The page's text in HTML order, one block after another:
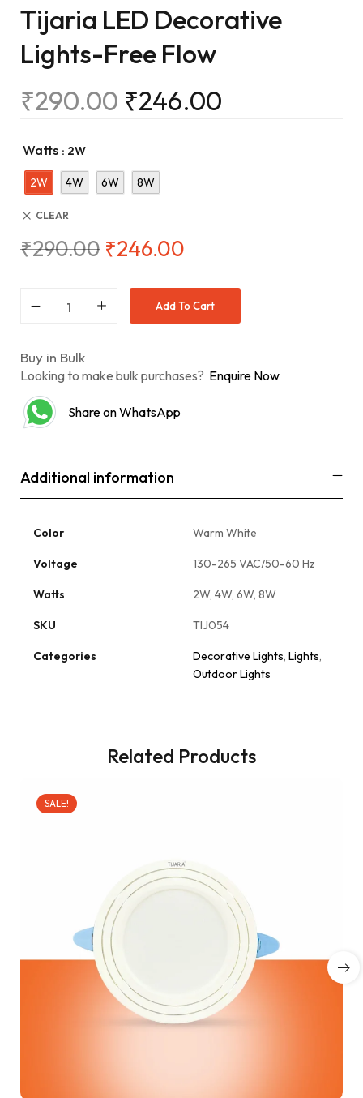
Tijaria LED Decorative
Lights-Free Flow
₹290.00 ₹246.00
Watts : 2W
2W 4W 6W 8W
CLEAR
₹290.00 ₹246.00
Add To Cart
Buy in Bulk
Looking to make bulk purchases? Enquire Now
Share on WhatsApp
Additional information
Color Warm White
Voltage 130-265 VAC/50-60 Hz
Watts 2W, 4W, 6W, 8W
SKU TIJ054
Categories Decorative Lights, Lights,
Outdoor Lights
Related Products
SALE!